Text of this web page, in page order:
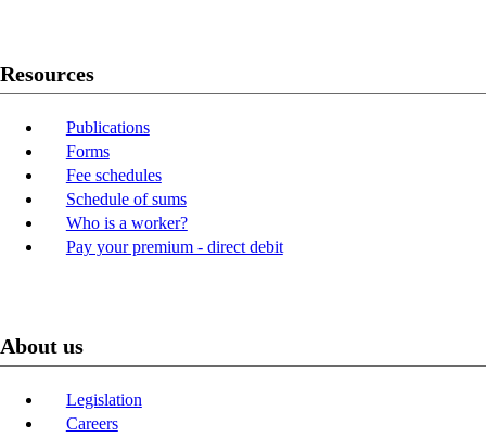
Resources
Publications
Forms
Fee schedules
Schedule of sums
Who is a worker?
Pay your premium - direct debit
About us
Legislation
Careers